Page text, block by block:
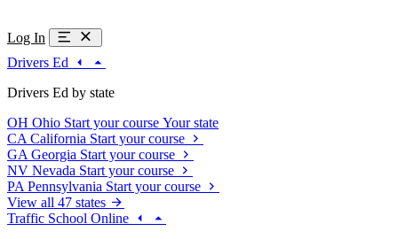
Log In
Drivers Ed
Drivers Ed by state
OH Ohio Start your course Your state
CA California Start your course
GA Georgia Start your course
NV Nevada Start your course
PA Pennsylvania Start your course
View all 47 states
Traffic School Online